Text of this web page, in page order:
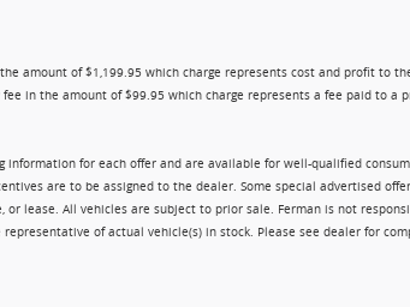
amount of $1,199.95 which charge represents cost and profit to
in the amount of $99.95 which charge represents a fee paid to
for each offer and are available for well-qualified
are to be assigned to the dealer. Some special advertised
lease. All vehicles are subject to prior sale. Ferman is not
of actual vehicle(s) in stock. Please see dealer for